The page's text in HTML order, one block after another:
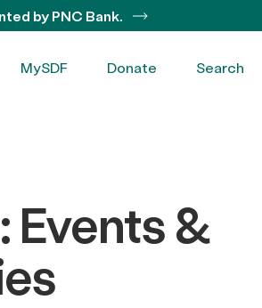
by PNC Bank.
MySDF Donate Search
Events &